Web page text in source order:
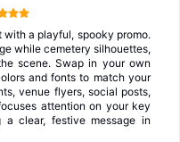
a playful, spooky promo.
while cemetery silhouettes,
scene. Swap in your own
and fonts to match your
venue flyers, social posts,
attention on your key
clear, festive message in